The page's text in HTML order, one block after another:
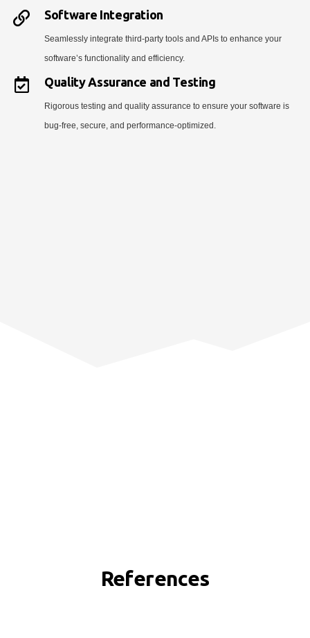
Software Integration
Seamlessly integrate third-party tools and APIs to enhance your
software’s functionality and efficiency.
Quality Assurance and Testing
Rigorous testing and quality assurance to ensure your software is
bug-free, secure, and performance-optimized.
References